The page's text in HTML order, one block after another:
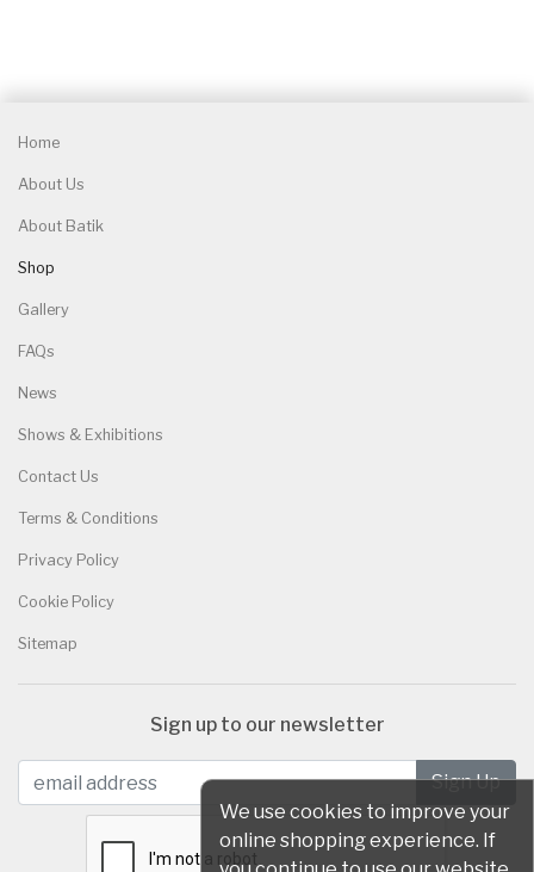
Home
About Us
About Batik
Shop
Gallery
FAQs
News
Shows & Exhibitions
Contact Us
Terms & Conditions
Privacy Policy
Cookie Policy
Sitemap
Sign up to our newsletter
We use cookies to improve your
online shopping experience. If